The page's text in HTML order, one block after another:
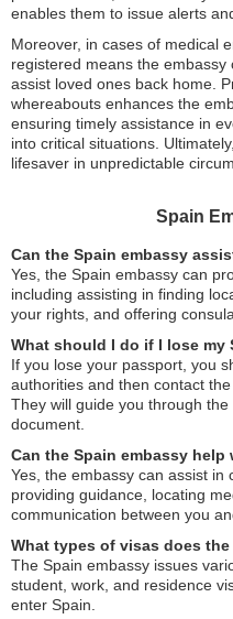
enables them to issue alerts
Moreover, in cases of medical
registered means the
assist loved ones back home.
whereabouts enhances the
ensuring timely assistance in
into critical situations.
lifesaver in unpredictable
Spain
Can the Spain embassy
Yes, the Spain embassy can
including assisting in finding
your rights, and offering
What should I do if I lose my
If you lose your passport, you
authorities and then contact
They will guide you through
document.
Can the Spain embassy
Yes, the embassy can assist
providing guidance, locating
communication between you
What types of visas does
The Spain embassy issues
student, work, and residence
enter Spain.